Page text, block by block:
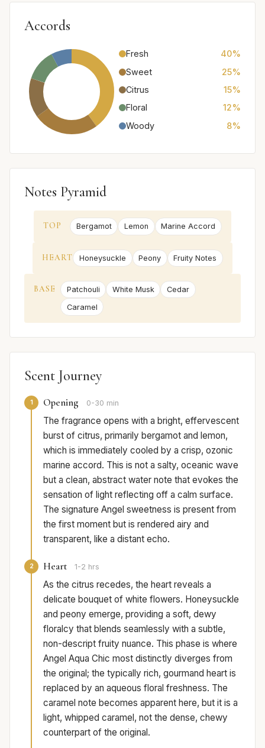
Accords
Fresh
40%
Sweet
25%
Citrus
15%
Floral
12%
Woody
8%
Notes Pyramid
TOP Bergamot Lemon Marine Accord
HEART Honeysuckle Peony Fruity Notes
BASE Patchouli White Musk
Cedar
Caramel
Scent Journey
1 Opening 0-30 min
The fragrance opens with a bright, effervescent
burst of citrus, primarily bergamot and lemon,
which is immediately cooled by a crisp, ozonic
marine accord. This is not a salty, oceanic wave
but a clean, abstract water note that evokes the
sensation of light reflecting off a calm surface.
The signature Angel sweetness is present from
the first moment but is rendered airy and
transparent, like a distant echo.
2 Heart 1-2 hrs
As the citrus recedes, the heart reveals a
delicate bouquet of white flowers. Honeysuckle
and peony emerge, providing a soft, dewy
floralcy that blends seamlessly with a subtle,
non-descript fruity nuance. This phase is where
Angel Aqua Chic most distinctly diverges from
the original; the typically rich, gourmand heart is
replaced by an aqueous floral freshness. The
caramel note becomes apparent here, but it is a
light, whipped caramel, not the dense, chewy
counterpart of the original.